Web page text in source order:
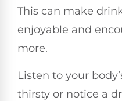
This can make
enjoyable and
more.
Listen to your
thirsty or notice a